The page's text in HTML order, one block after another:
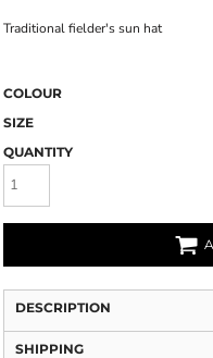
Traditional fielder's sun hat
COLOUR
SIZE
QUANTITY
DESCRIPTION
SHIPPING